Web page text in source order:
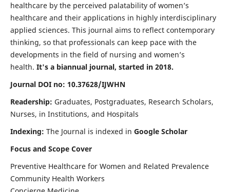
healthcare by the perceived palatability of women’s
healthcare and their applications in highly interdisciplinary
applied sciences. This journal aims to reflect contemporary
thinking, so that professionals can keep pace with the
developments in the field of nursing and women’s
health. It's a biannual journal, started in 2018.
Journal DOI no: 10.37628/IJWHN
Readership: Graduates, Postgraduates, Research Scholars,
Nurses, in Institutions, and Hospitals
Indexing: The Journal is indexed in Google Scholar
Focus and Scope Cover
Preventive Healthcare for Women and Related Prevalence
Community Health Workers